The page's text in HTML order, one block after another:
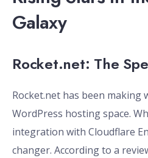
Galaxy
Rocket.net: The
Rocket.net has been making
WordPress hosting space.
integration with Cloudflare
changer. According to a